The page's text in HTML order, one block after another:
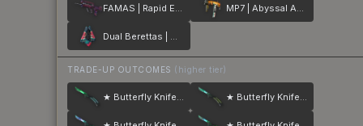
FAMAS | Rapid Eye Movement MP7 | Abyssal Apparition
Dual Berettas | Melondrama
TRADE-UP OUTCOMES (higher tier)
★ Butterfly Knife | Gamma Doppler ★ Butterfly Knife | Gamma Doppler